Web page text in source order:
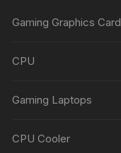
Gaming Graphics Card
CPU
Gaming Laptops
CPU Cooler